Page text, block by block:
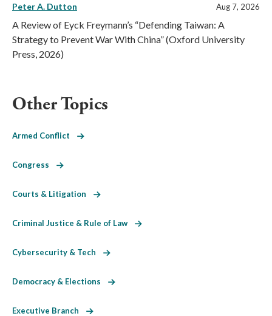
Peter A. Dutton Aug 7, 2026
A Review of Eyck Freymann’s “Defending Taiwan: A
Strategy to Prevent War With China” (Oxford University
Press, 2026)
Other Topics
Armed Conflict
Congress
Courts & Litigation
Criminal Justice & Rule of Law
Cybersecurity & Tech
Democracy & Elections
Executive Branch